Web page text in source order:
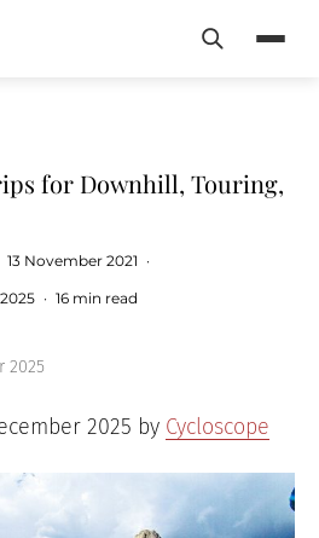
Search
for Downhill, Touring,
13 November 2021 ·
· 16 min read
2025
2025 by Cycloscope